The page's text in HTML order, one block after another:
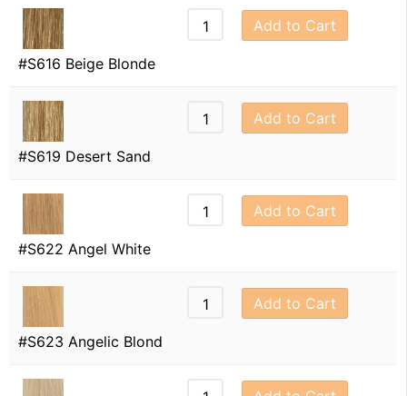
#S616 Beige Blonde
Add to Cart
#S619 Desert Sand
Add to Cart
#S622 Angel White
Add to Cart
#S623 Angelic Blond
Add to Cart